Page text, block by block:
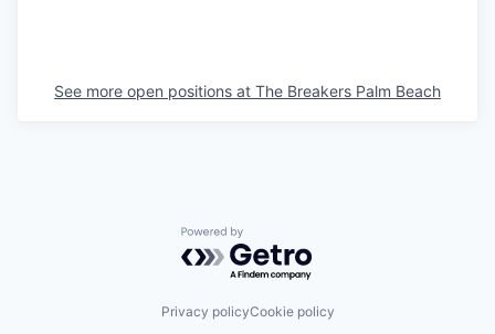
See more open positions at The Breakers Palm Beach
Powered by Getro.com
Privacy policyCookie policy